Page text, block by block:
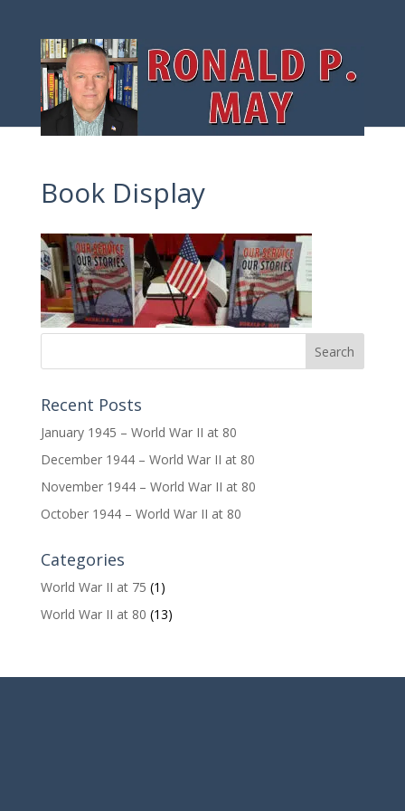
Book Display
Recent Posts
January 1945 – World War II at 80
December 1944 – World War II at 80
November 1944 – World War II at 80
October 1944 – World War II at 80
Categories
World War II at 75 (1)
World War II at 80 (13)